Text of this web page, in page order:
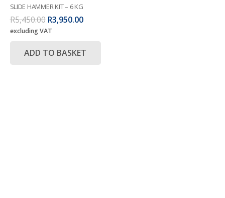
SLIDE HAMMER KIT – 6 KG
R5,450.00 Original
price
R5,450.00.
R3,950.00Current
R3,950.00.
excluding VAT
ADD TO BASKET